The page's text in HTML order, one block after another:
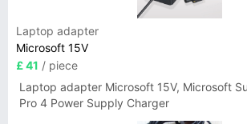
Laptop adapter
Microsoft 15V
£ 41 / piece
Laptop adapter Microsoft 15V, Microsoft
Pro 4 Power Supply Charger